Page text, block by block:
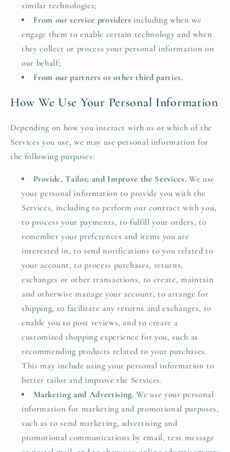
similar technologies;
From our service providers including when we
engage them to enable certain technology and when
they collect or process your personal information on
our behalf;
From our partners or other third parties.
How We Use Your Personal Information
Depending on how you interact with us or which of the
Services you use, we may use personal information for
the following purposes:
Provide, Tailor, and Improve the Services. We use
your personal information to provide you with the
Services, including to perform our contract with you,
to process your payments, to fulfill your orders, to
remember your preferences and items you are
interested in, to send notifications to you related to
your account, to process purchases, returns,
exchanges or other transactions, to create, maintain
and otherwise manage your account, to arrange for
shipping, to facilitate any returns and exchanges, to
enable you to post reviews, and to create a
customized shopping experience for you, such as
recommending products related to your purchases.
This may include using your personal information to
better tailor and improve the Services.
Marketing and Advertising. We use your personal
information for marketing and promotional purposes,
such as to send marketing, advertising and
promotional communications by email, text message